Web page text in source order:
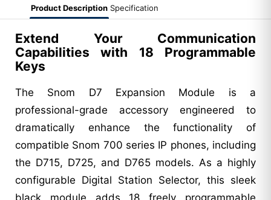
Product Description Specification
Extend Your Communication
Capabilities with 18 Programmable
Keys
The Snom D7 Expansion Module is a
professional-grade accessory engineered to
dramatically enhance the functionality of
compatible Snom 700 series IP phones, including
the D715, D725, and D765 models. As a highly
configurable Digital Station Selector, this sleek
black module adds 18 freely programmable